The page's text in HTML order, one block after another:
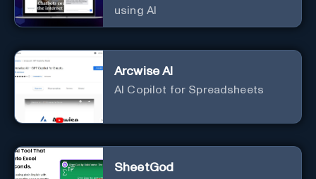
using AI
Arcwise AI
AI Copilot for Spreadsheets
SheetGod